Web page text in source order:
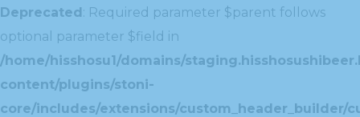
Deprecated: Required parameter $parent follows
optional parameter $field in
/home/hisshosu1/domains/
content/plugins/stoni-
core/includes/extensions/custom_header_builder/